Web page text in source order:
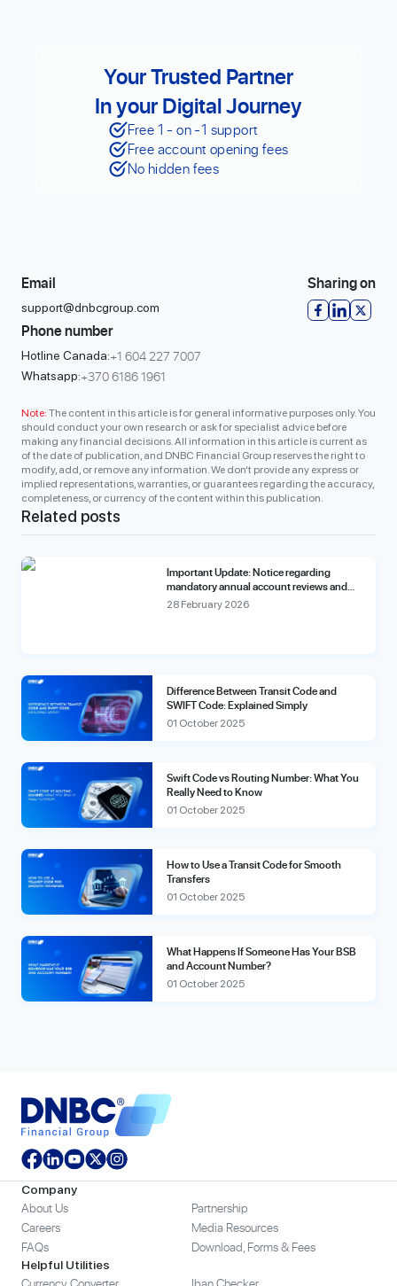
Your Trusted Partner
In your Digital Journey
Free 1 - on -1 support
Free account opening fees
No hidden fees
Phone number
Hotline Canada:+1 604 227 7007
Whatsapp:+370 6186 1961
Email
support@dnbcgroup.com
Sharing on
Note: The content in this article is for general informative purposes only. You
should conduct your own research or ask for specialist advice before
making any financial decisions. All information in this article is current as
of the date of publication, and DNBC Financial Group reserves the right to
modify, add, or remove any information. We don’t provide any express or
implied representations, warranties, or guarantees regarding the accuracy,
completeness, or currency of the content within this publication.
Related posts
Important Update: Notice regarding
mandatory annual account reviews and
compliance fees.
28 February 2026
Difference Between Transit Code and
SWIFT Code: Explained Simply
01 October 2025
Swift Code vs Routing Number: What You
Really Need to Know
01 October 2025
How to Use a Transit Code for Smooth
Transfers
01 October 2025
What Happens If Someone Has Your BSB
and Account Number?
01 October 2025
Company
About Us
Partnership
Careers
Media Resources
FAQs
Download, Forms & Fees
Helpful Utilities